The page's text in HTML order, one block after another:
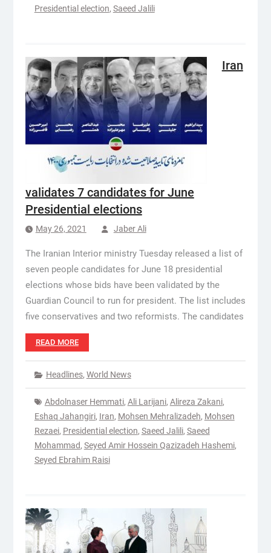
Presidential election, Saeed Jalili
Iran
validates 7 candidates for June
Presidential elections
May 26, 2021 Jaber Ali
The Iranian Interior ministry Tuesday released a list of
seven people candidates for June 18 presidential
elections whose bids have been validated by the
Guardian Council to run for president. The list includes
five conservatives and two reformists. The candidates
READ MORE
Headlines, World News
Abdolnaser Hemmati, Ali Larijani, Alireza Zakani,
Eshaq Jahangiri, Iran, Mohsen Mehralizadeh, Mohsen
Rezaei, Presidential election, Saeed Jalili, Saeed
Mohammad, Seyed Amir Hossein Qazizadeh Hashemi,
Seyed Ebrahim Raisi